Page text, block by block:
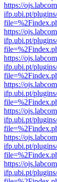
https://
ifp.ubi.pt/
https://
ifp.ubi.pt/
https://
ifp.ubi.pt/
https://
ifp.ubi.pt/
https://
ifp.ubi.pt/
https://
ifp.ubi.pt/
https://
ifp.ubi.pt/